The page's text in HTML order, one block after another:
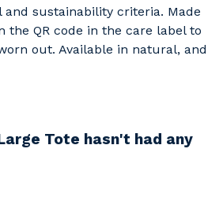
and sustainability criteria. Made
the QR code in the care label to
out. Available in natural, and
Tote hasn't had any